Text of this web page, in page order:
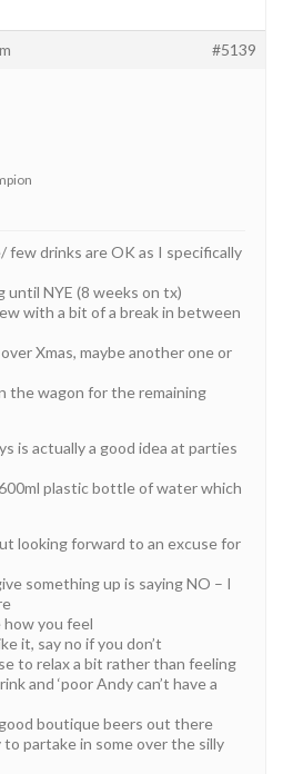
#5139
few drinks are OK as I specifically
until NYE (8 weeks on tx)
with a bit of a break in between
Xmas, maybe another one or
the wagon for the remaining
is actually a good idea at parties
plastic bottle of water which
looking forward to an excuse for
something up is saying NO – I
how you feel
it, say no if you don’t
to relax a bit rather than feeling
and ‘poor Andy can’t have a
boutique beers out there
partake in some over the silly